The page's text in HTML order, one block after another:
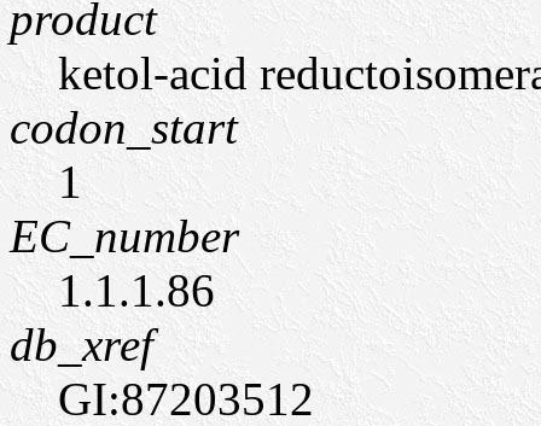
product
ketol-acid
codon_start
1
EC_number
1.1.1.86
db_xref
GI:87203512